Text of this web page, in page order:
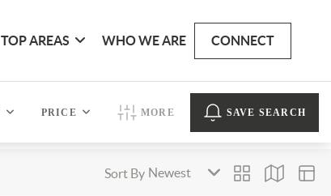
TOP AREAS WHO WE ARE CONNECT
PRICE MORE SAVE SEARCH
Sort By